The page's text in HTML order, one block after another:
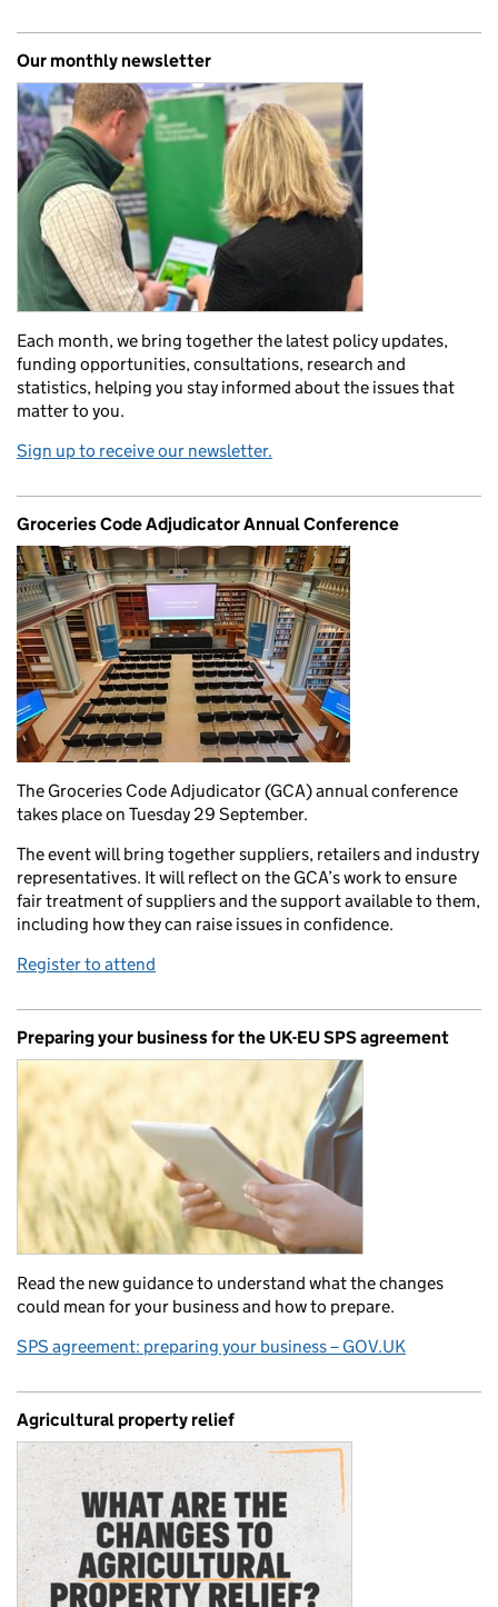
Our monthly newsletter
Each month, we bring together the latest policy updates,
funding opportunities, consultations, research and
statistics, helping you stay informed about the issues that
matter to you.
Sign up to receive our newsletter.
Groceries Code Adjudicator Annual Conference
The Groceries Code Adjudicator (GCA) annual conference
takes place on Tuesday 29 September.
The event will bring together suppliers, retailers and industry
representatives. It will reflect on the GCA’s work to ensure
fair treatment of suppliers and the support available to them,
including how they can raise issues in confidence.
Register to attend
Preparing your business for the UK-EU SPS agreement
Read the new guidance to understand what the changes
could mean for your business and how to prepare.
SPS agreement: preparing your business – GOV.UK
Agricultural property relief